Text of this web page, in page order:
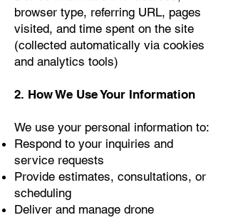
browser type, referring URL, pages
visited, and time spent on the site
(collected automatically via cookies
and analytics tools)
2. How We Use Your Information
We use your personal information to:
Respond to your inquiries and
service requests
Provide estimates, consultations, or
scheduling
Deliver and manage drone